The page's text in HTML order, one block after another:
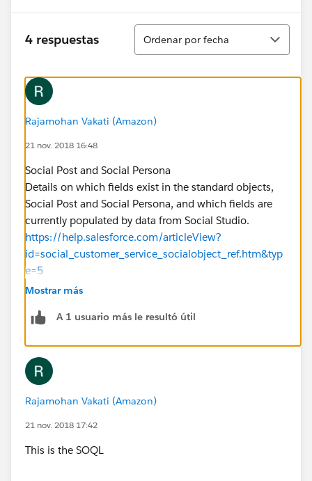
4 respuestas
Ordenar
Ordenar por fecha
Rajamohan Vakati (Amazon)
21 nov. 2018 16:48
Social Post and Social Persona
Details on which fields exist in the standard objects,
Social Post and Social Persona, and which fields are
currently populated by data from Social Studio.
https://help.salesforce.com/articleView?
id=social_customer_service_socialobject_ref.htm&typ
e=5
https://developer.salesforce.com/docs/atlas.en-
Mostrar más
A 1 usuario más le resultó útil
Rajamohan Vakati (Amazon)
21 nov. 2018 17:42
This is the SOQL